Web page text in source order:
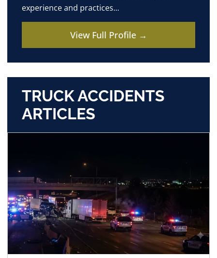
experience and practices...
View Full Profile →
TRUCK ACCIDENTS
ARTICLES